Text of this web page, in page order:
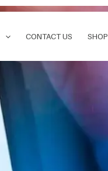
CONTACT US SHOP